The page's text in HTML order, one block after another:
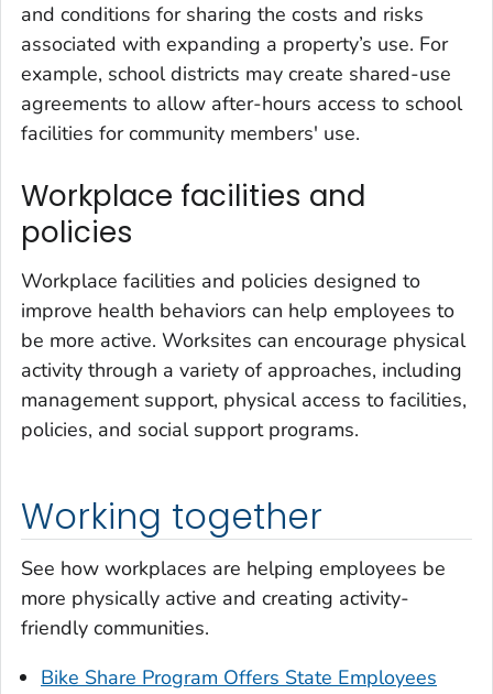
and conditions for sharing the costs and risks
associated with expanding a property’s use. For
example, school districts may create shared-use
agreements to allow after-hours access to school
facilities for community members' use.
Workplace facilities and
policies
Workplace facilities and policies designed to
improve health behaviors can help employees to
be more active. Worksites can encourage physical
activity through a variety of approaches, including
management support, physical access to facilities,
policies, and social support programs.
Working together
See how workplaces are helping employees be
more physically active and creating activity-
friendly communities.
Bike Share Program Offers State Employees